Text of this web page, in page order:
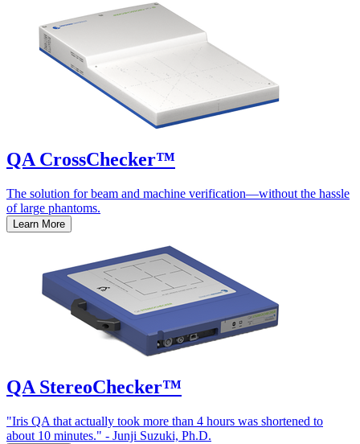
QA CrossChecker™
The solution for beam and machine verification—without the hassle
of large phantoms.
Learn More
QA StereoChecker™
"Iris QA that actually took more than 4 hours was shortened to
about 10 minutes." - Junji Suzuki, Ph.D.